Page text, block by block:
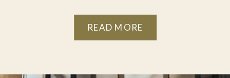
READ MORE
BIRTH PARENTS